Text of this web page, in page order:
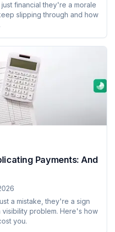
financial they're a morale
slipping through and how
Payments: And
a mistake, they're a sign
problem. Here's how
you.